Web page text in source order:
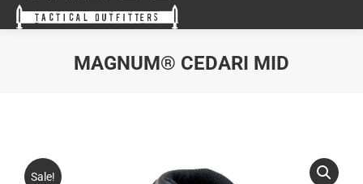
MAGNUM® CEDARI MID
Sale!